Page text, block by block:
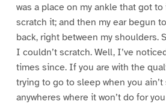
was a place on my ankle that got
scratch it; and then my ear begun
back, right between my shoulders.
I couldn’t scratch. Well, I’ve
times since. If you are with the
trying to go to sleep when you
anywheres where it won’t do for